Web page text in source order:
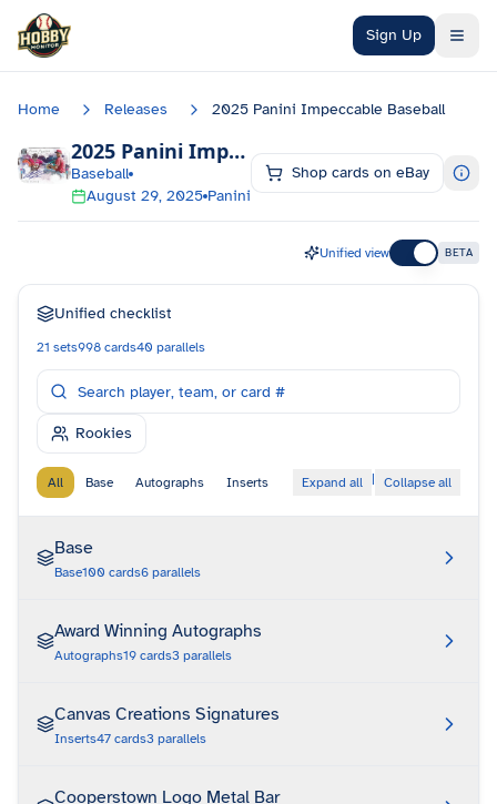
Skip to main content
Sign Up
Home Releases 2025 Panini Impeccable Baseball
2025 Panini Impeccable Baseball Checklist
Baseball
August 29, 2025 Panini
Shop cards on eBay
Unified view BETA
Unified checklist
21 sets998 cards40 parallels
Rookies
All Base Autographs Inserts Expand all | Collapse all
Base
Base100 cards6 parallels
Award Winning Autographs
Autographs19 cards3 parallels
Canvas Creations Signatures
Inserts47 cards3 parallels
Cooperstown Logo Metal Bar